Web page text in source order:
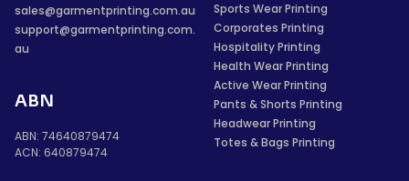
sales@garmentprinting.com.au
support@garmentprinting.com.
au
ABN
ABN: 74640879474
ACN: 640879474
Sports Wear Printing
Corporates Printing
Hospitality Printing
Health Wear Printing
Active Wear Printing
Pants & Shorts Printing
Headwear Printing
Totes & Bags Printing